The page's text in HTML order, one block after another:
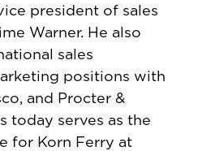
president of sales
Warner. He also
sales
positions with
and Procter &
today serves as the
for Korn Ferry at